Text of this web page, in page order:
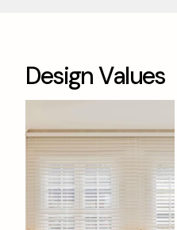
DesignValues